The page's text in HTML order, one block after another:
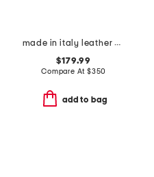
made in italy leather card case
$179.99
Compare At $350
add to bag